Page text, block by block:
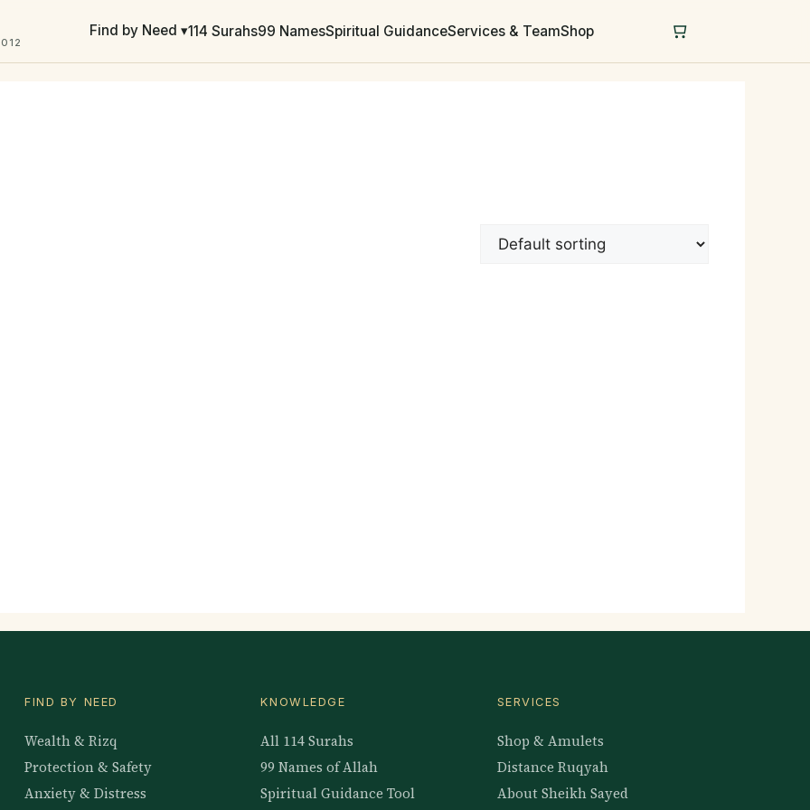
Find by Need ▾114 Surahs99 NamesSpiritual GuidanceServices & TeamShop
FIND BY NEED
Wealth & Rizq
Protection & Safety
Anxiety & Distress
KNOWLEDGE
All 114 Surahs
99 Names of Allah
Spiritual Guidance Tool
SERVICES
Shop & Amulets
Distance Ruqyah
About Sheikh Sayed